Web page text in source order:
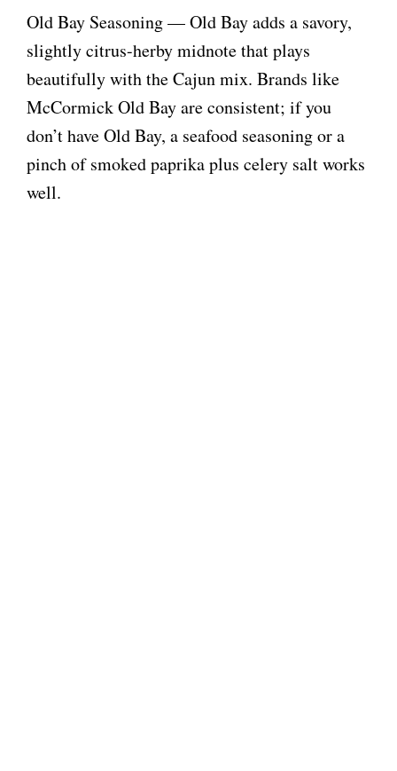
Old Bay Seasoning — Old Bay adds a savory,
slightly citrus-herby midnote that plays
beautifully with the Cajun mix. Brands like
McCormick Old Bay are consistent; if you
don’t have Old Bay, a seafood seasoning or a
pinch of smoked paprika plus celery salt works
well.